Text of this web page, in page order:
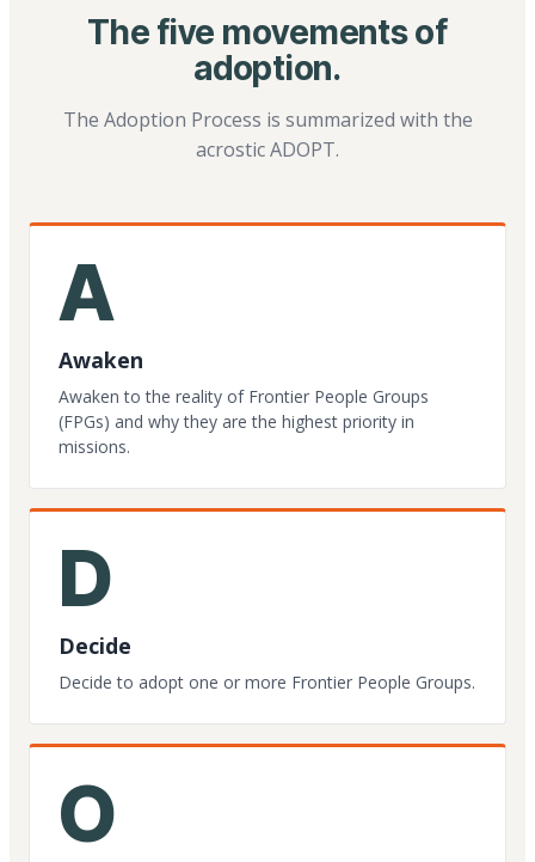
The five movements of
adoption.
The Adoption Process is summarized with the
acrostic ADOPT.
A
Awaken
Awaken to the reality of Frontier People Groups
(FPGs) and why they are the highest priority in
missions.
D
Decide
Decide to adopt one or more Frontier People Groups.
O